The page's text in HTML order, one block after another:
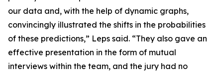
our data and, with the help of dynamic graphs,
convincingly illustrated the shifts in the probabilities
of these predictions,” Leps said. “They also gave an
effective presentation in the form of mutual
interviews within the team, and the jury had no